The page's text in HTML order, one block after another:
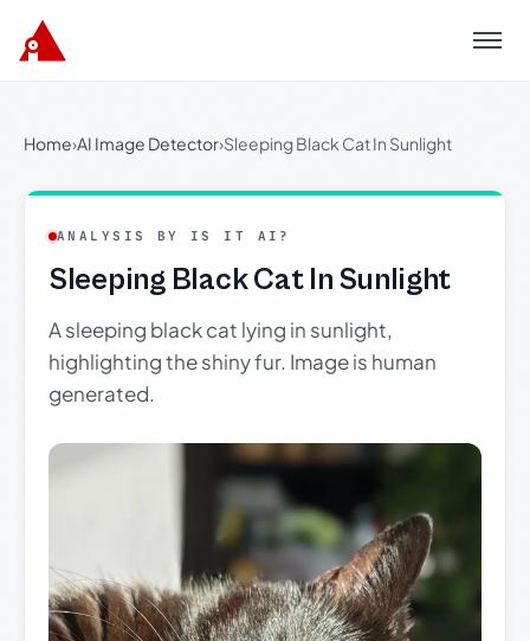
Menu
Home›AI Image Detector›Sleeping Black Cat In Sunlight
ANALYSIS BY IS IT AI?
Sleeping Black Cat In Sunlight
A sleeping black cat lying in sunlight,
highlighting the shiny fur. Image is human
generated.